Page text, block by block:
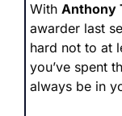
With Anthony
awarder last
hard not to at
you’ve spent
always be in